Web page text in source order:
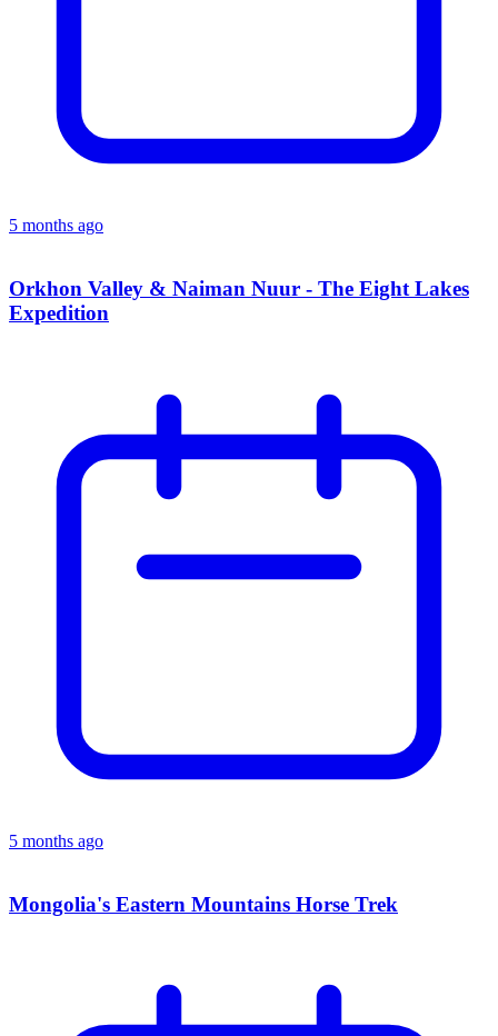
5 months ago
Orkhon Valley & Naiman Nuur - The Eight Lakes
Expedition
5 months ago
Mongolia's Eastern Mountains Horse Trek